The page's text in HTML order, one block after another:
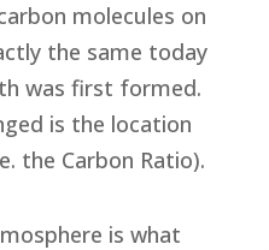
molecules on
the same today
was first formed.
is the location
the Carbon Ratio).
is what